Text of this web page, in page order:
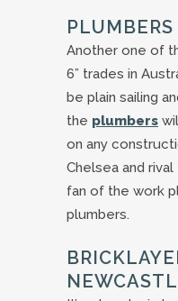
Another one of
6” trades in
be plain sailing
the plumbers
on any
Chelsea and
fan of the work
plumbers.